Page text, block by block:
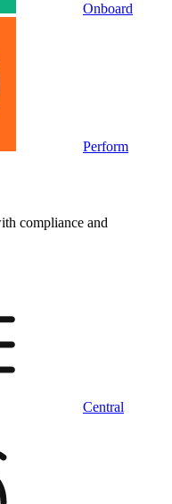
Onboard
Perform
compliance and
Central